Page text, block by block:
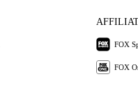
FOX
FOX